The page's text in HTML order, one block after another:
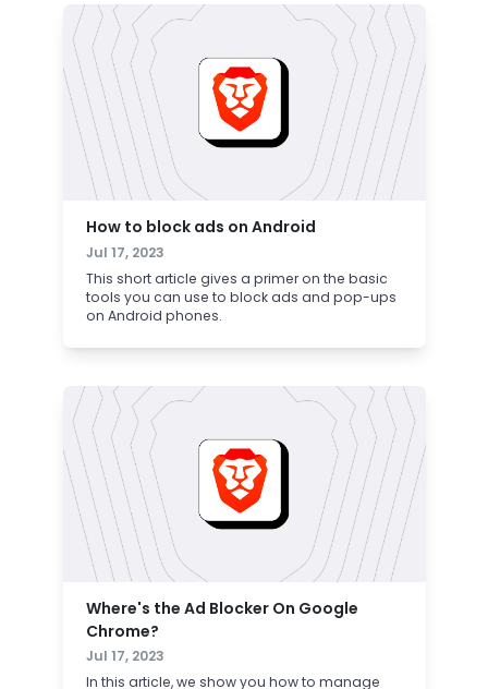
How to block ads on Android
Jul 17, 2023
This short article gives a primer on the basic
tools you can use to block ads and pop-ups
on Android phones.
Where's the Ad Blocker On Google
Chrome?
Jul 17, 2023
In this article, we show you how to manage